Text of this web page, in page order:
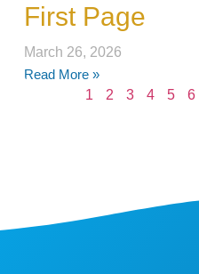
First Page
March 26, 2026
Read More »
1
2 3 4 5 6